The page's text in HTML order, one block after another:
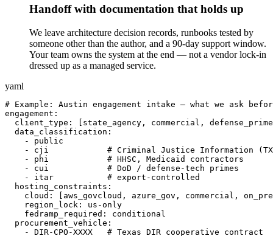
Handoff with documentation that holds up
We leave architecture decision records, runbooks tested by
someone other than the author, and a 90-day support window.
Your team owns the system at the end — not a vendor lock-in
dressed up as a managed service.
yaml
# Example: Austin engagement intake — what we ask
engagement:
client_type: [state_agency, commercial,
  data_classification:
    - public
- cji            # Criminal Justice Information
    - phi            # HHSC, Medicaid contractors
    - cui            # DoD / defense-tech primes
    - itar           # export-controlled
  hosting_constraints:
cloud: [aws_govcloud, azure_gov, commercial,
    region_lock: us-only
    fedramp_required: conditional
  procurement_vehicle:
    - DIR-CPO-XXXX   # Texas DIR cooperative contract